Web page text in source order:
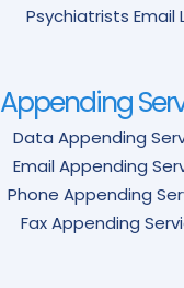
Psychiatrists Email
Appending
Data Appending
Email Appending
Phone Appending
Fax Appending